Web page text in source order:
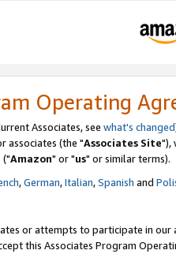
Operating
Associates, see what's changed
associates (the "Associates Site"),
("Amazon" or "us" or similar terms).
,German,Italian,Spanish and
or attempts to participate in our
this Associates Program